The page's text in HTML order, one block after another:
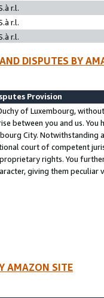
r.l.
r.l.
r.l.
DISPUTES BY
Provision
of Luxembourg,
between you and us.
City. Notwithstanding
court of competent
rights. You
giving them
AMAZON SITE